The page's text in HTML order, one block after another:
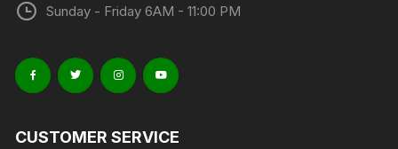
Sunday - Friday 6AM - 11:00 PM
CUSTOMER SERVICE